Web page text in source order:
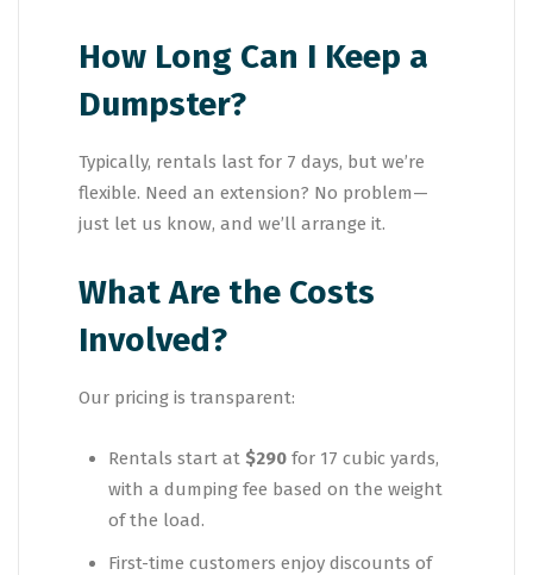
How Long Can I Keep a
Dumpster?
Typically, rentals last for 7 days, but we’re
flexible. Need an extension? No problem—
just let us know, and we’ll arrange it.
What Are the Costs
Involved?
Our pricing is transparent:
Rentals start at $290 for 17 cubic yards,
with a dumping fee based on the weight
of the load.
First-time customers enjoy discounts of